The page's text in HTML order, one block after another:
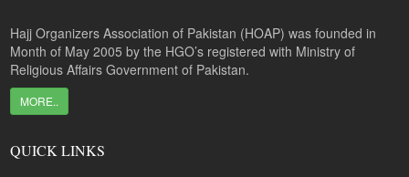
Hajj Organizers Association of Pakistan (HOAP) was founded in
Month of May 2005 by the HGO’s registered with Ministry of
Religious Affairs Government of Pakistan.
MORE..
QUICK LINKS